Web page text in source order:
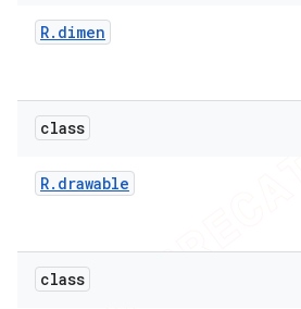
R. dimen
class
R. drawable
class